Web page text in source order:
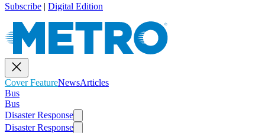
Subscribe | Digital Edition
Cover FeatureNewsArticles
Bus
Bus
Disaster Response
Disaster Response